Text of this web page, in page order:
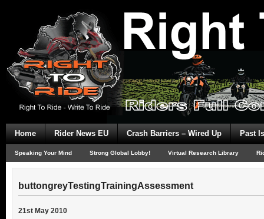
Home Rider News EU Crash Barriers – Wired Up Past
Speaking Your Mind Strong Global Lobby! Virtual Research Library
buttongreyTestingTrainingAssessment
21st May 2010